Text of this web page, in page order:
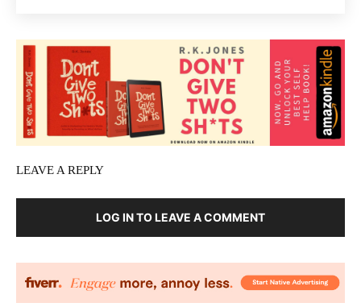
LEAVE A REPLY
LOG IN TO LEAVE A COMMENT